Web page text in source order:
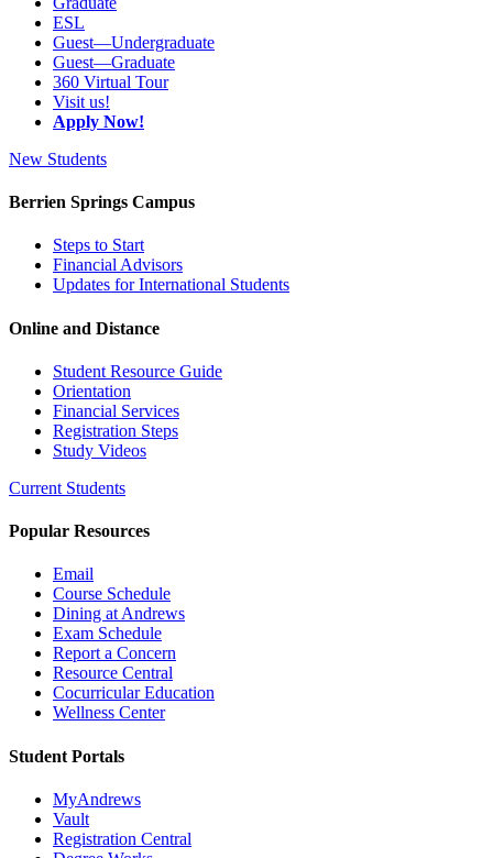
ESL
Guest—Undergraduate
Guest—Graduate
360 Virtual Tour
Visit us!
Apply Now!
New Students
Berrien Springs Campus
Steps to Start
Financial Advisors
Updates for International Students
Online and Distance
Student Resource Guide
Orientation
Financial Services
Registration Steps
Study Videos
Current Students
Popular Resources
Email
Course Schedule
Dining at Andrews
Exam Schedule
Report a Concern
Resource Central
Cocurricular Education
Wellness Center
Student Portals
MyAndrews
Vault
Registration Central